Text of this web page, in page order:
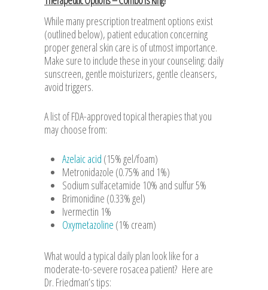
While many prescription treatment options exist
(outlined below), patient education concerning
proper general skin care is of utmost importance.
Make sure to include these in your counseling: daily
sunscreen, gentle moisturizers, gentle cleansers,
avoid triggers.
A list of FDA-approved topical therapies that you
may choose from:
Azelaic acid (15% gel/foam)
Metronidazole (0.75% and 1%)
Sodium sulfacetamide 10% and sulfur 5%
Brimonidine (0.33% gel)
Ivermectin 1%
Oxymetazoline (1% cream)
What would a typical daily plan look like for a
moderate-to-severe rosacea patient? Here are
Dr. Friedman’s tips: